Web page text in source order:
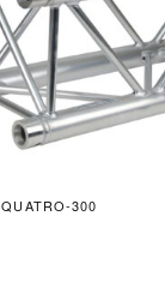
QUATRO-300